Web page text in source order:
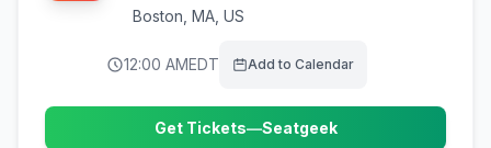
Boston MA, US
12:00 AMEDT Add to Calendar
Get Tickets—Seatgeek
(opens in new tab)